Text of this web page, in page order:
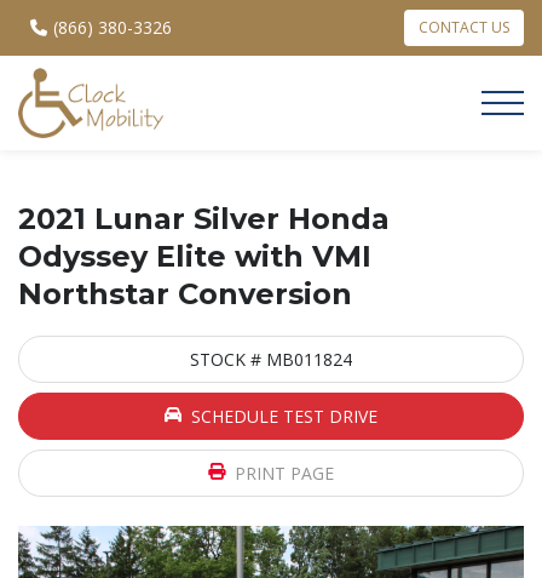
(866) 380-3326 CONTACT US
2021 Lunar Silver Honda
Odyssey Elite with VMI
Northstar Conversion
STOCK # MB011824
SCHEDULE TEST DRIVE
PRINT PAGE